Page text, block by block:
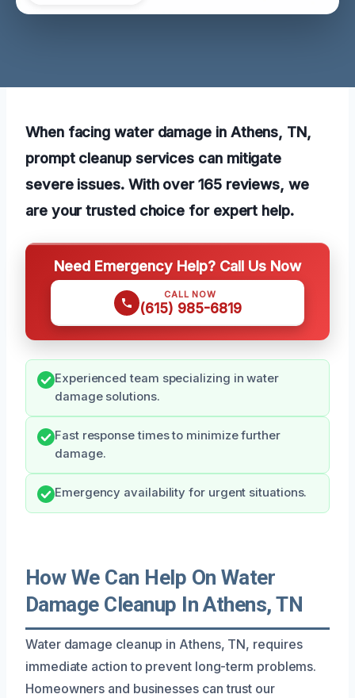
When facing water damage in Athens, TN,
prompt cleanup services can mitigate
severe issues. With over 165 reviews, we
are your trusted choice for expert help.
Need Emergency Help? Call Us Now
CALL NOW
(615) 985-6819
Experienced team specializing in water
damage solutions.
Fast response times to minimize further
damage.
Emergency availability for urgent situations.
How We Can Help On Water
Damage Cleanup In Athens, TN
Water damage cleanup in Athens, TN, requires
immediate action to prevent long-term problems.
Homeowners and businesses can trust our